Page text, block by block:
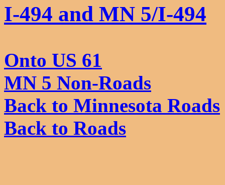
I-494 and MN 5/I-494
Onto US 61
MN 5 Non-Roads
Back to Minnesota Roads
Back to Roads